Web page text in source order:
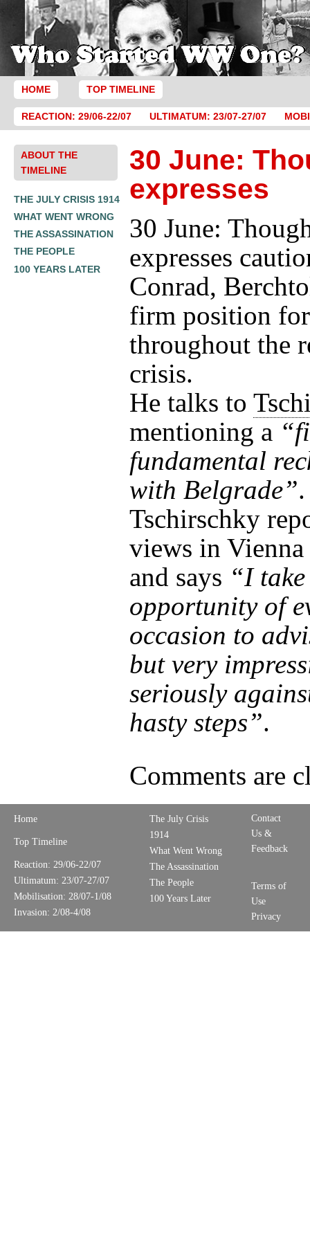
HOME TOP TIMELINE
REACTION: 29/06-22/07 ULTIMATUM: 23/07-27/07
ABOUT THE
TIMELINE
THE JULY CRISIS 1914
WHAT WENT WRONG
THE ASSASSINATION
THE PEOPLE
100 YEARS LATER
30 June:
expresses
30 June:
expresses
Conrad,
firm position
throughout the
crisis.
He talks to
mentioning a
fundamental
with Belgrade”.
Tschirschky
views in
and says “I take
opportunity of
occasion to
but very
seriously
hasty steps”.
Comments are
Home
Top Timeline
Reaction: 29/06-22/07
Ultimatum: 23/07-27/07
Mobilisation: 28/07-1/08
Invasion: 2/08-4/08
The July Crisis
1914
What Went Wrong
The Assassination
The People
100 Years Later
Contact
Us &
Feedback
Terms of
Use
Privacy